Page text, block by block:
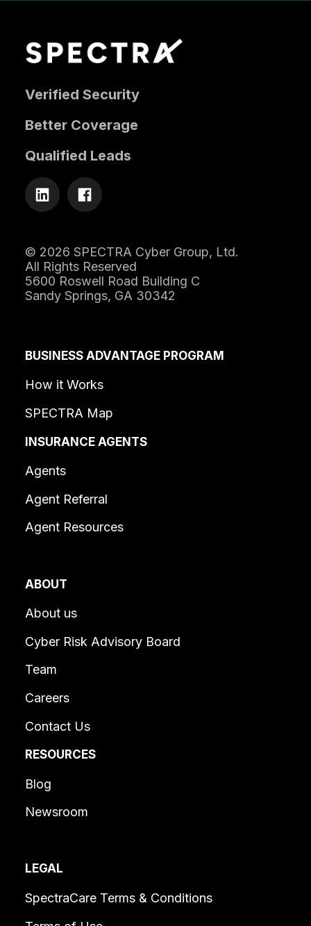
Verified Security
Better Coverage
Qualified Leads
© 2026 SPECTRA Cyber Group, Ltd.
All Rights Reserved
5600 Roswell Road Building C
Sandy Springs, GA 30342
BUSINESS ADVANTAGE PROGRAM
How it Works
SPECTRA Map
INSURANCE AGENTS
Agents
Agent Referral
Agent Resources
ABOUT
About us
Cyber Risk Advisory Board
Team
Careers
Contact Us
RESOURCES
Blog
Newsroom
LEGAL
SpectraCare Terms & Conditions